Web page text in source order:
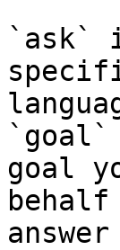
`ask`
`goal`
goal